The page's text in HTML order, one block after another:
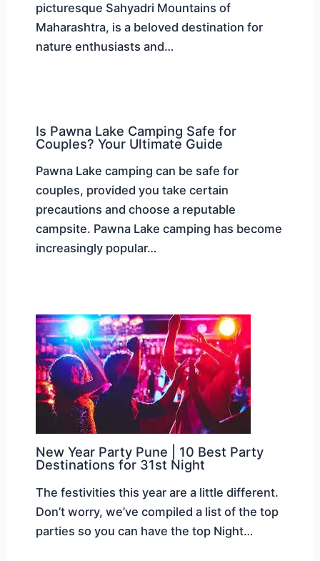
picturesque Sahyadri Mountains of
Maharashtra, is a beloved destination for
nature enthusiasts and…
Is Pawna Lake Camping Safe for
Couples? Your Ultimate Guide
Pawna Lake camping can be safe for
couples, provided you take certain
precautions and choose a reputable
campsite. Pawna Lake camping has become
increasingly popular…
New Year Party Pune | 10 Best Party
Destinations for 31st Night
The festivities this year are a little different.
Don’t worry, we’ve compiled a list of the top
parties so you can have the top Night…